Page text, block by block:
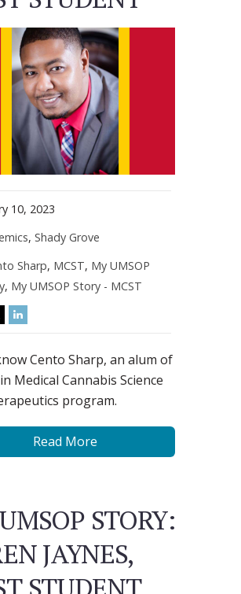
10, 2023
, Shady Grove
Sharp, MCST, My UMSOP
, My UMSOP Story - MCST
Cento Sharp, an alum of
Medical Cannabis Science
program.
Read More
STORY:
JAYNES,